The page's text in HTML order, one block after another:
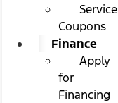
Service
Coupons
Finance
Apply
for
Financing